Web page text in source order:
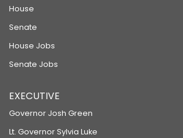
House
Senate
House Jobs
Senate Jobs
EXECUTIVE
Governor Josh Green
Lt. Governor Sylvia Luke